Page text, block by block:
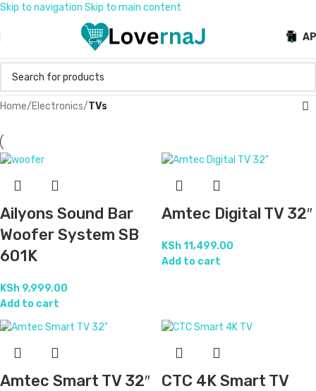
Skip to navigation Skip to main content
Home/Electronics/TVs
Ailyons Sound Bar
Woofer System SB
601K
KSh 9,999.00
Add to cart
Amtec Digital TV 32″
KSh11,499.00
Add to cart
Amtec Smart TV 32″
CTC 4K Smart TV